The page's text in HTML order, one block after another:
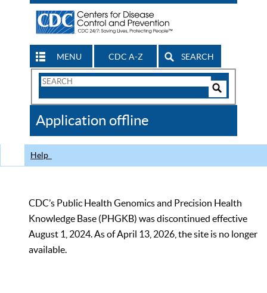
MENU CDC A-Z SEARCH
Search
CDC
Application offline
Help
CDC’s Public Health Genomics and Precision Health
Knowledge Base (PHGKB) was discontinued effective
August 1, 2024. As of April 13, 2026, the site is no longer
available.